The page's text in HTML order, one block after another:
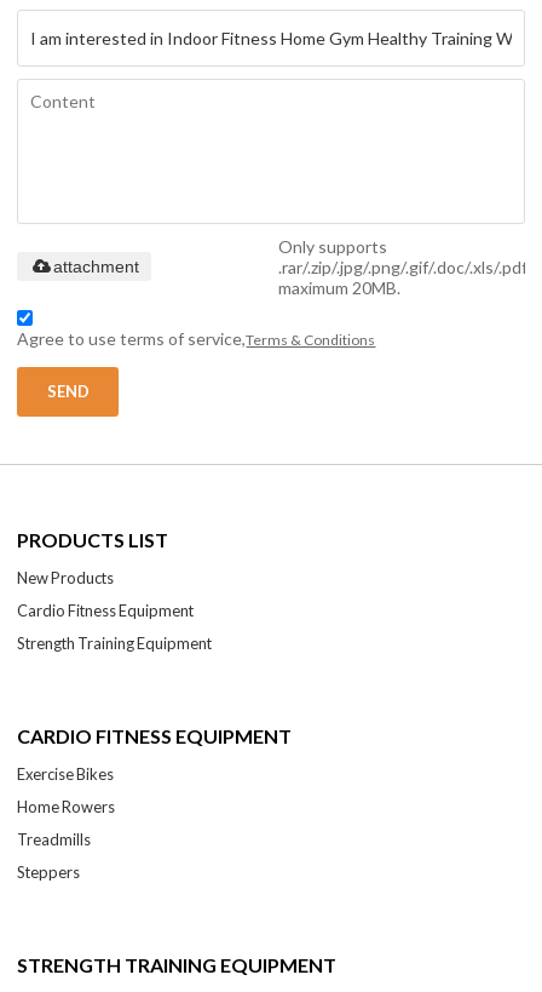
Only supports
.rar/.zip/.jpg/.png/.gif/.doc/.xls/.pdf,
maximum 20MB.
attachment
Agree to use terms of service,Terms & Conditions
SEND
PRODUCTS LIST
New Products
Cardio Fitness Equipment
Strength Training Equipment
CARDIO FITNESS EQUIPMENT
Exercise Bikes
Home Rowers
Treadmills
Steppers
STRENGTH TRAINING EQUIPMENT